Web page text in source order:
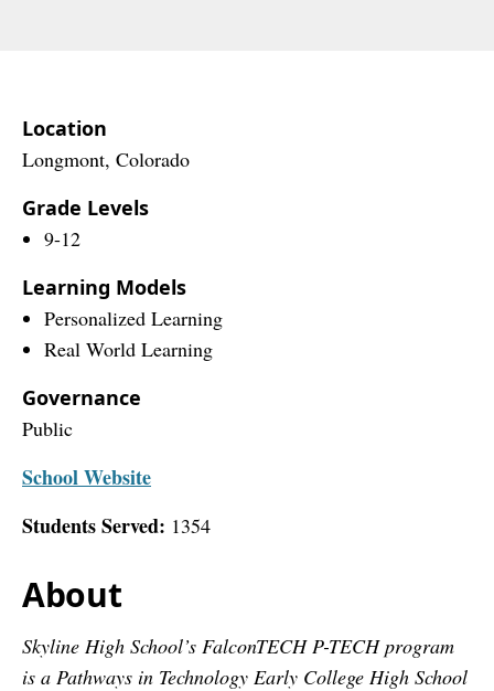
Location
Longmont, Colorado
Grade Levels
9-12
Learning Models
Personalized Learning
Real World Learning
Governance
Public
School Website
Students Served: 1354
About
Skyline High School’s FalconTECH P-TECH program
is a Pathways in Technology Early College High School